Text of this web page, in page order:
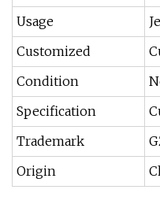
Usage
Customized
Condition
Specification
Trademark
Origin